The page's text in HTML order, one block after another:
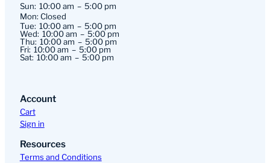
Sun: 10:00 am
5:00 pm
Mon: Closed
Tue: 10:00 am
5:00 pm
Wed: 10:00 am
5:00 pm
Thu: 10:00 am
5:00 pm
Fri: 10:00 am
5:00 pm
Sat: 10:00 am 5:00 pm
Account
Cart
Sign in
Resources
Terms and Conditions